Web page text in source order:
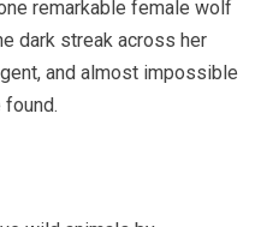
remarkable female wolf
dark streak across her
and almost impossible